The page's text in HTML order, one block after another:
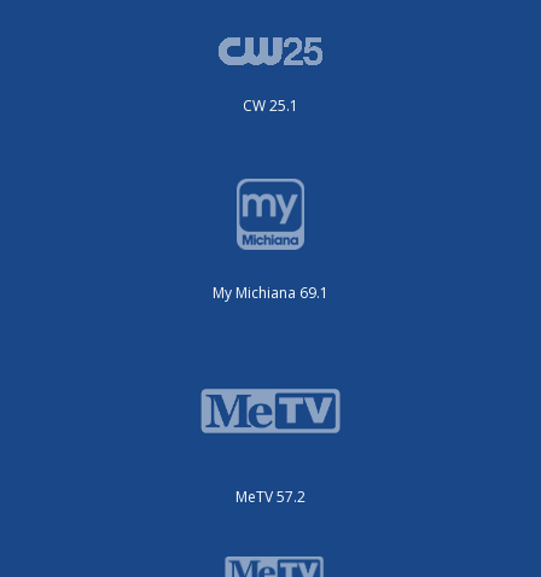
CW 25.1
My Michiana 69.1
MeTV 57.2